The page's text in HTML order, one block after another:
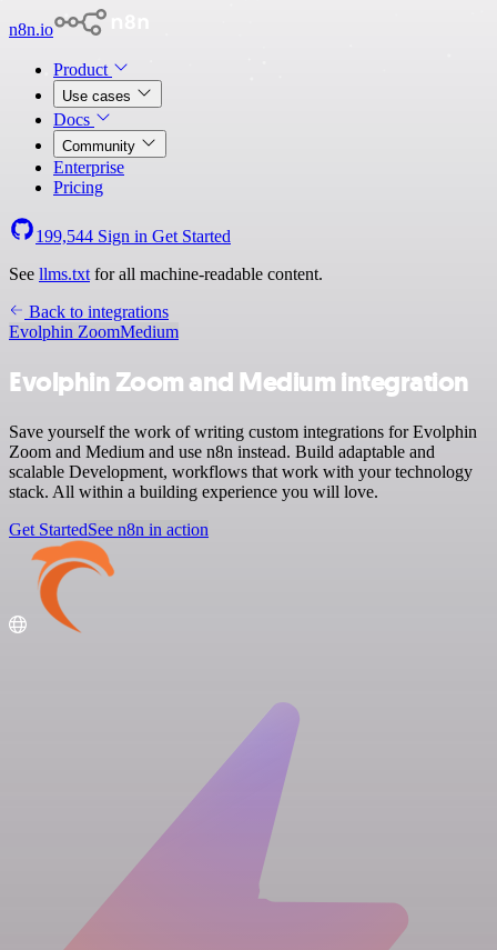
n8n.io
Product
Use cases
Docs
Community
Enterprise
Pricing
199,544 Sign in Get Started
See llms.txt for all machine-readable content.
Back to integrations
Evolphin ZoomMedium
Evolphin Zoom and Medium integration
Save yourself the work of writing custom integrations for Evolphin
Zoom and Medium and use n8n instead. Build adaptable and
scalable Development, workflows that work with your technology
stack. All within a building experience you will love.
Get StartedSee n8n in action